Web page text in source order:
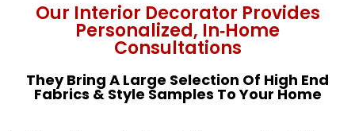
Our Interior Decorator Provides
Personalized, In‑home
Consultations
They Bring A Large Selection Of High End
Fabrics & Style Samples To Your Home